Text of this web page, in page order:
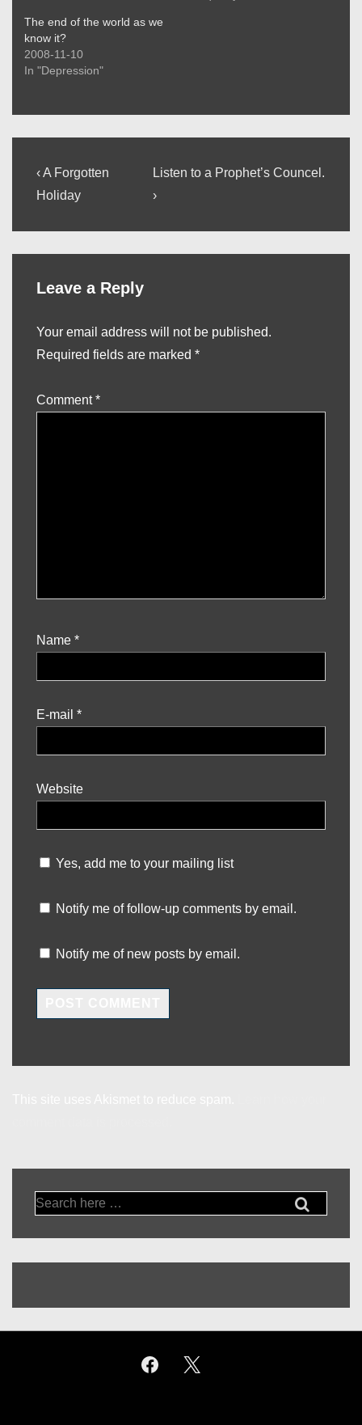
The end of the world as we
know it?
2008-11-10
In "Depression"
Post
navigation
Previous
Post
‹ A Forgotten
Holiday
Next
Post
Listen to a Prophet’s Councel.
›
Leave a Reply
Your email address will not be published.
Required fields are marked *
Comment*
Name *
E-mail *
Website
Yes, add me to your mailing list
Notify me of follow-up comments by email.
Notify me of new posts by email.
Search
for: